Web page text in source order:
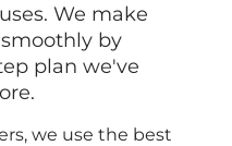
We make
by
plan we've
we use the best